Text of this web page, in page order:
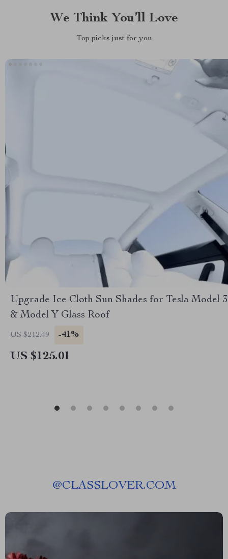
We Think You’ll Love
Top picks just for you
Upgrade Ice Cloth Sun Shades for Tesla Model 3
& Model Y Glass Roof
US $212.49 -41%
US $125.01
@CLASSLOVER.COM